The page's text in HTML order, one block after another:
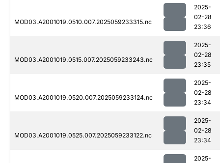
MOD03.A2001019.0510.007.2025059233315.nc
2025-
02-28
23:36
MOD03.A2001019.0515.007.2025059233243.nc
2025-
02-28
23:35
MOD03.A2001019.0520.007.2025059233124.nc
2025-
02-28
23:34
MOD03.A2001019.0525.007.2025059233122.nc
2025-
02-28
23:34
2025-